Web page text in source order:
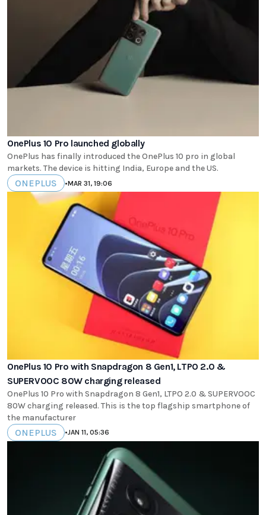
OnePlus 10 Pro launched globally
OnePlus has finally introduced the OnePlus 10 pro in global
markets. The device is hitting India, Europe and the US.
ONEPLUS •MAR 31, 19:06
OnePlus 10 Pro with Snapdragon 8 Gen1, LTPO 2.0 &
SUPERVOOC 80W charging released
OnePlus 10 Pro with Snapdragon 8 Gen1, LTPO 2.0 & SUPERVOOC
80W charging released. This is the top flagship smartphone of
the manufacturer
ONEPLUS •JAN 11, 05:36